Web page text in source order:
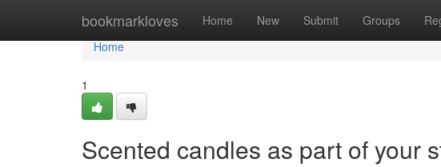
bookmarkloves Home New Submit Groups
Home
Home
1
Scented candles as part of your